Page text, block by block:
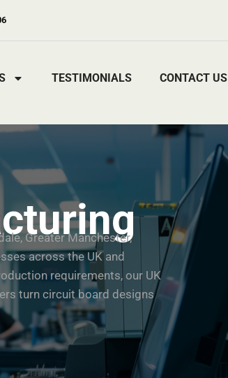
TESTIMONIALS CONTACT US
Greater Manchester,
across the UK and
requirements, our UK
turn circuit board designs